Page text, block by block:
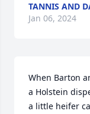
TANNIS AND
Jan 06, 2024
When Barton
a Holstein
a little heifer